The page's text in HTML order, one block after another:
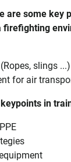
are some key
firefighting
slings ...)
for air
in